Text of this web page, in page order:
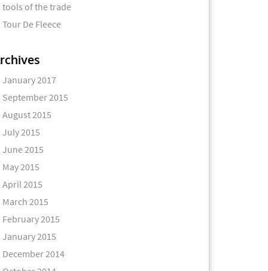
tools of the trade
Tour De Fleece
January 2017
September 2015
August 2015
July 2015
June 2015
May 2015
April 2015
March 2015
February 2015
January 2015
December 2014